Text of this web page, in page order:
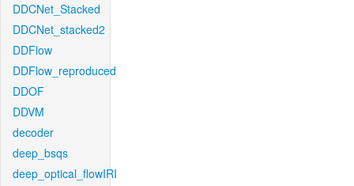
DDCNet_Stacked
DDCNet_stacked2
DDFlow
DDFlow_reproduced
DDOF
DDVM
decoder
deep_bsqs
deep_optical_flowIRI